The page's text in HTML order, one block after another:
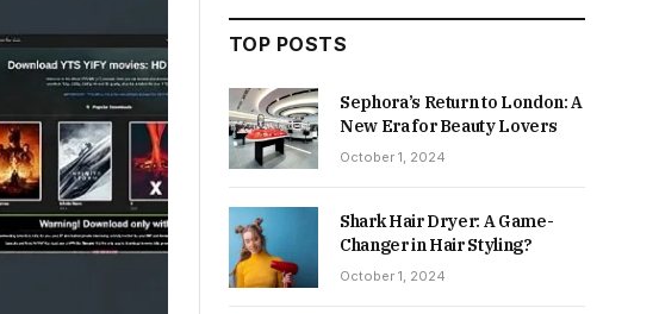
TOP POSTS
Sephora’s Return to London: A
New Era for Beauty Lovers
October 1, 2024
Shark Hair Dryer: A Game-
Changer in Hair Styling?
October 1, 2024